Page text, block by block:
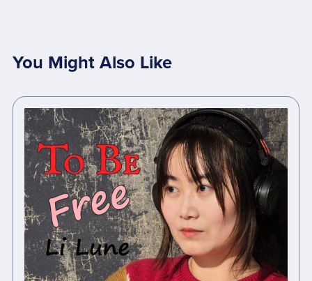
You Might Also Like